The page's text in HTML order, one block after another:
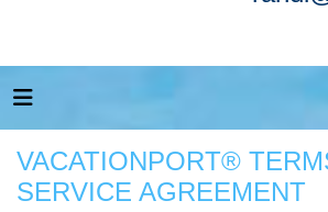
VACATIONPORT®
SERVICE AGREEMENT